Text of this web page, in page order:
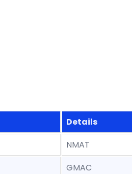
Details
NMAT
GMAC